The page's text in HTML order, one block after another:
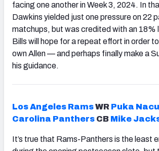
facing one another in Week 3, 2024. In
Dawkins yielded just one pressure on 22
matchups, but was credited with an 18%
Bills will hope for a repeat effort in order
own Allen — and perhaps finally make a
his guidance.
Los Angeles RamsWR Puka
Carolina Panthers CB Mike
It’s true that Rams-Panthers is the least